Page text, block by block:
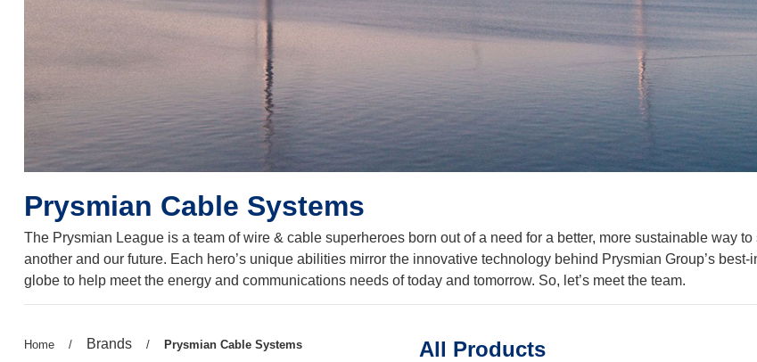
Prysmian Cable Systems
The Prysmian League is a team of wire & cable superheroes born out of a need for a better, more sustainable way
another and our future. Each hero’s unique abilities mirror the innovative technology behind Prysmian Group’s
globe to help meet the energy and communications needs of today and tomorrow. So, let’s meet the team.
Previous
Home /
Previous
Brands /
Current
Prysmian Cable Systems All Products